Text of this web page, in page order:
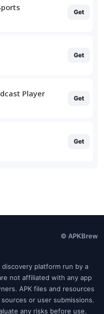
Get
Get
Player Get
Get
© APKBrew
discovery platform run by a
not affiliated with any app
APK files and resources
or user submissions.
any risks before use.